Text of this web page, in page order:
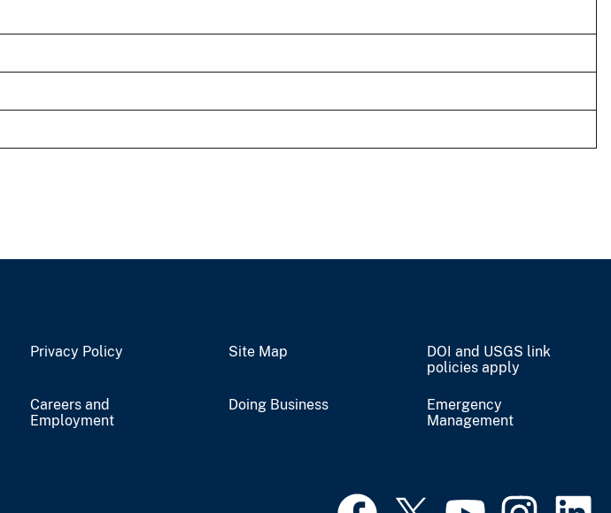
Privacy Policy Site Map
DOI and USGS link
policies apply
Careers and
Employment
Doing Business
Emergency
Management